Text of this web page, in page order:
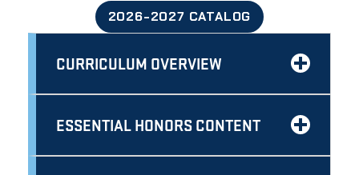
2026-2027 CATALOG
CURRICULUM OVERVIEW
ESSENTIAL HONORS CONTENT